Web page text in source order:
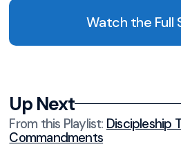
Watch the Full
Up Next
From this Playlist: Discipleship
Commandments